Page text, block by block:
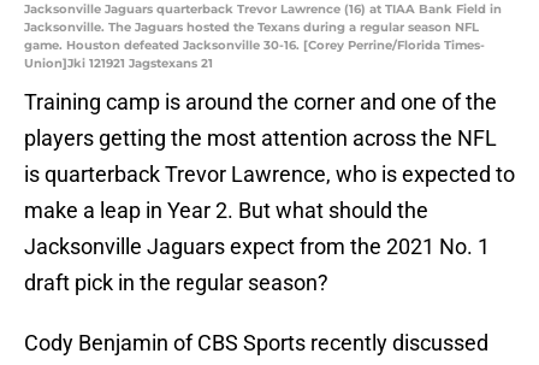
Jacksonville Jaguars quarterback Trevor Lawrence (16) at TIAA Bank Field in
Jacksonville. The Jaguars hosted the Texans during a regular season NFL
game. Houston defeated Jacksonville 30-16. [Corey Perrine/Florida Times-
Union]Jki 121921 Jagstexans 21
Training camp is around the corner and one of the
players getting the most attention across the NFL
is quarterback Trevor Lawrence, who is expected to
make a leap in Year 2. But what should the
Jacksonville Jaguars expect from the 2021 No. 1
draft pick in the regular season?
Cody Benjamin of CBS Sports recently discussed